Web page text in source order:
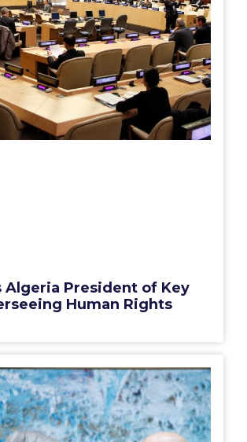
Algeria President of Key
Human Rights